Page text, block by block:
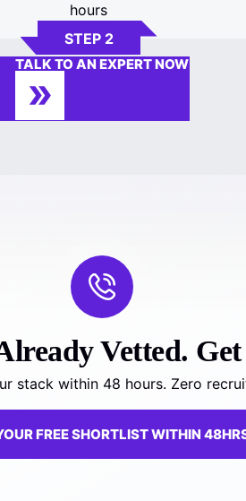
hours
STEP 2
TALK TO AN EXPERT NOW
Vetted.
stack within 48 hours. Zero
FREE SHORTLIST WITHIN